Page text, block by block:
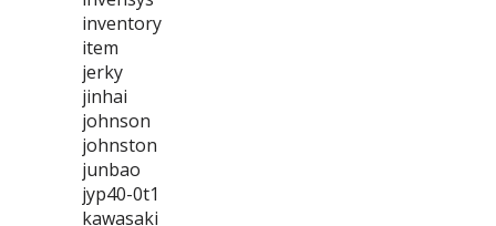
inventory
item
jerky
jinhai
johnson
johnston
junbao
jyp40-0t1
kawasaki